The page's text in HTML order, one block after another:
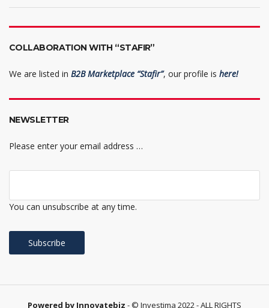
COLLABORATION WITH “STAFIR”
We are listed in B2B Marketplace “Stafir”, our profile is here!
NEWSLETTER
Please enter your email address …
You can unsubscribe at any time.
Powered by Innovatebiz - © Investima 2022 - ALL RIGHTS